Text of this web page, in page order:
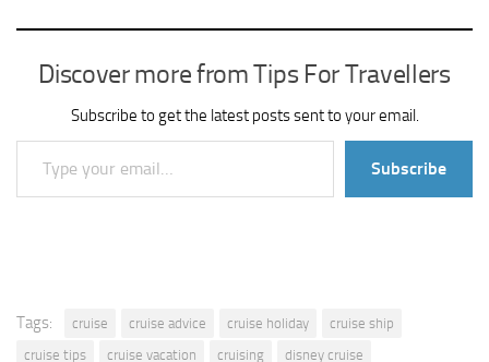
Discover more from Tips For Travellers
Subscribe to get the latest posts sent to your email.
Type your email…
Subscribe
Tags: cruise cruise advice cruise holiday
cruise ship
cruise tips
cruise vacation cruising
disney cruise